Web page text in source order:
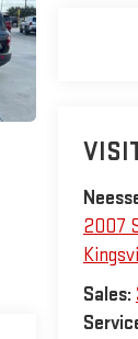
2007
Sales: